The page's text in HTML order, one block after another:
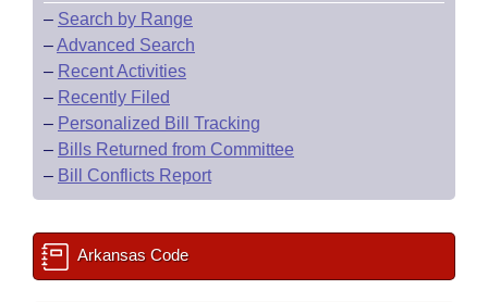
– Search by Range
–Advanced Search
– Recent Activities
– Recently Filed
– Personalized Bill Tracking
– Bills Returned from Committee
– Bill Conflicts Report
Arkansas Code